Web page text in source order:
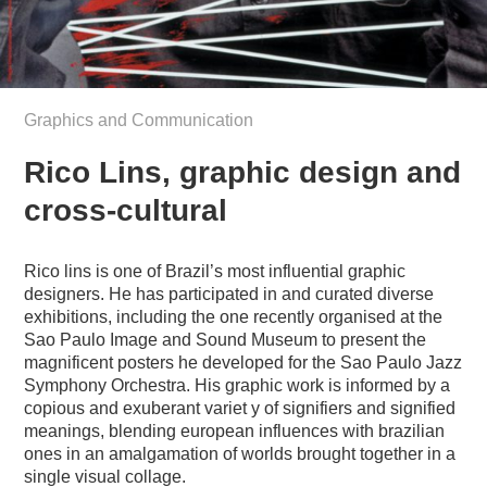
Graphics and Communication
Rico Lins, graphic design and
cross-cultural
Rico lins is one of Brazil’s most influential graphic
designers. He has participated in and curated diverse
exhibitions, including the one recently organised at the
Sao Paulo Image and Sound Museum to present the
magnificent posters he developed for the Sao Paulo Jazz
Symphony Orchestra. His graphic work is informed by a
copious and exuberant variet y of signifiers and signified
meanings, blending european influences with brazilian
ones in an amalgamation of worlds brought together in a
single visual collage.